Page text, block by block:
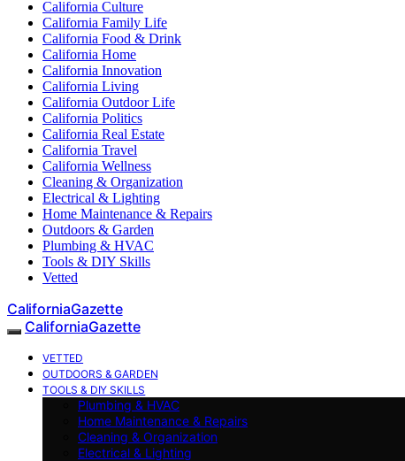
California Culture
California Family Life
California Food & Drink
California Home
California Innovation
California Living
California Outdoor Life
California Politics
California Real Estate
California Travel
California Wellness
Cleaning & Organization
Electrical & Lighting
Home Maintenance & Repairs
Outdoors & Garden
Plumbing & HVAC
Tools & DIY Skills
Vetted
CaliforniaGazette
CaliforniaGazette
VETTED
OUTDOORS & GARDEN
TOOLS & DIY SKILLS
Plumbing & HVAC
Home Maintenance & Repairs
Cleaning & Organization
Electrical & Lighting